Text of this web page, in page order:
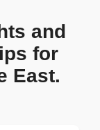
and
for
East.